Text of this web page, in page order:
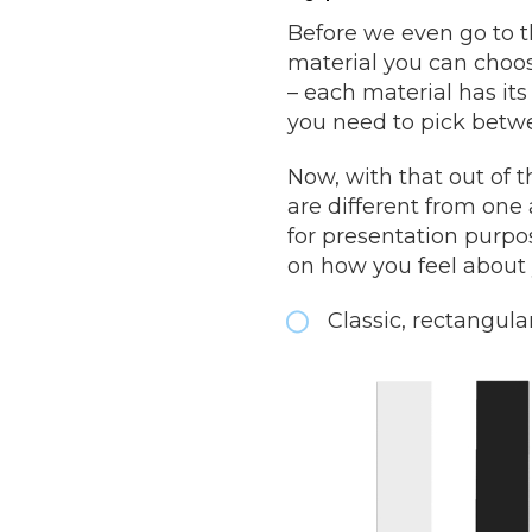
Before we even go to
material you can
– each material has
you need to pick
Now, with that out of
are different from one
for presentation
on how you feel
Classic,